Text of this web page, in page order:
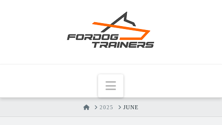
Navigation
HOME
2025 JUNE